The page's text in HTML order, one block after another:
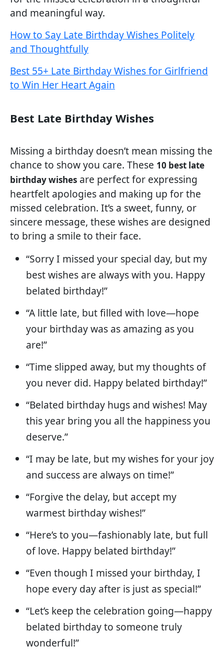
and meaningful way.
How to Say Late Birthday Wishes Politely
and Thoughtfully
Best 55+ Late Birthday Wishes for Girlfriend
to Win Her Heart Again
Best Late Birthday Wishes
Missing a birthday doesn’t mean missing the
chance to show you care. These 10 best late
birthday wishes are perfect for expressing
heartfelt apologies and making up for the
missed celebration. It’s a sweet, funny, or
sincere message, these wishes are designed
to bring a smile to their face.
“Sorry I missed your special day, but my
best wishes are always with you. Happy
belated birthday!”
“A little late, but filled with love—hope
your birthday was as amazing as you
are!”
“Time slipped away, but my thoughts of
you never did. Happy belated birthday!”
“Belated birthday hugs and wishes! May
this year bring you all the happiness you
deserve.”
“I may be late, but my wishes for your joy
and success are always on time!”
“Forgive the delay, but accept my
warmest birthday wishes!”
“Here’s to you—fashionably late, but full
of love. Happy belated birthday!”
“Even though I missed your birthday, I
hope every day after is just as special!”
“Let’s keep the celebration going—happy
belated birthday to someone truly
wonderful!”